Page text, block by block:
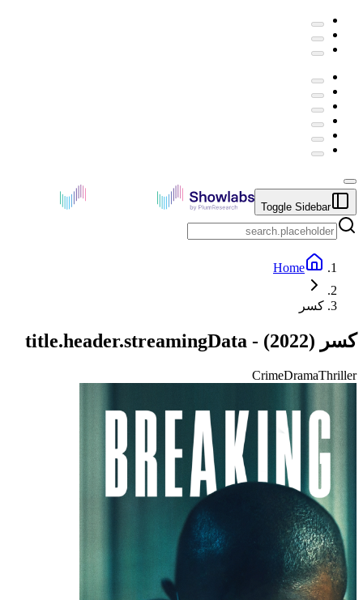
Toggle Sidebar
Home
كسر
كسر (
2022
) -
title.header.streamingData
CrimeDramaThriller